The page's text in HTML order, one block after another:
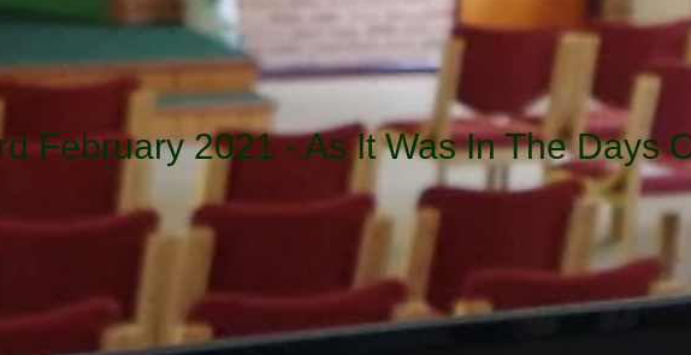
February 2021 - As It Was In The Days